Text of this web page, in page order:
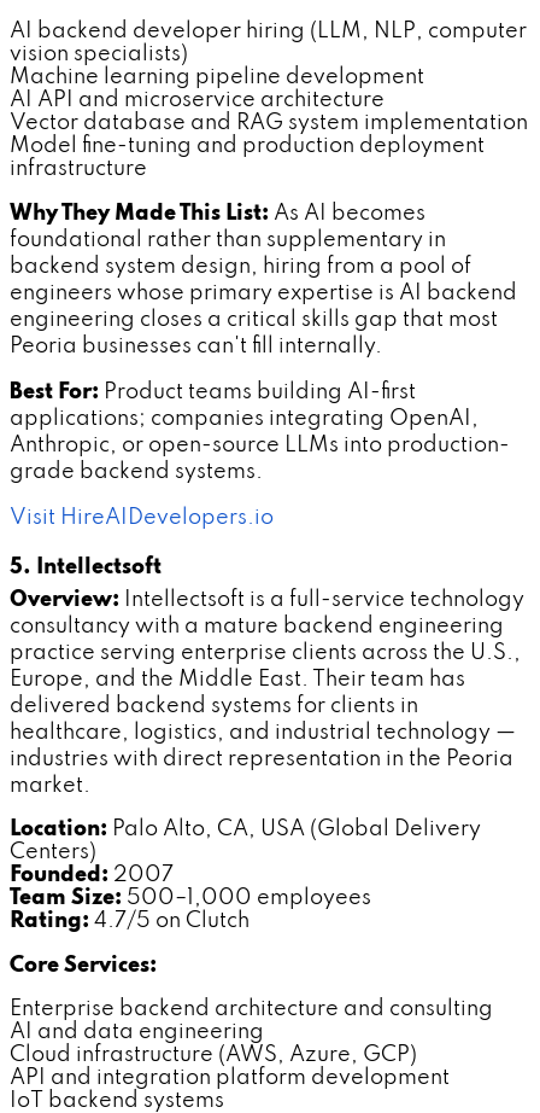
AI backend developer hiring (LLM, NLP, computer
vision specialists)
Machine learning pipeline development
AI API and microservice architecture
Vector database and RAG system implementation
Model fine-tuning and production deployment
infrastructure
Why They Made This List: As AI becomes
foundational rather than supplementary in
backend system design, hiring from a pool of
engineers whose primary expertise is AI backend
engineering closes a critical skills gap that most
Peoria businesses can't fill internally.
Best For: Product teams building AI-first
applications; companies integrating OpenAI,
Anthropic, or open-source LLMs into production-
grade backend systems.
Visit HireAIDevelopers.io
5. Intellectsoft
Overview: Intellectsoft is a full-service technology
consultancy with a mature backend engineering
practice serving enterprise clients across the U.S.,
Europe, and the Middle East. Their team has
delivered backend systems for clients in
healthcare, logistics, and industrial technology —
industries with direct representation in the Peoria
market.
Location: Palo Alto, CA, USA (Global Delivery
Centers)
Founded: 2007
Team Size: 500–1,000 employees
Rating: 4.7/5 on Clutch
Core Services:
Enterprise backend architecture and consulting
AI and data engineering
Cloud infrastructure (AWS, Azure, GCP)
API and integration platform development
IoT backend systems